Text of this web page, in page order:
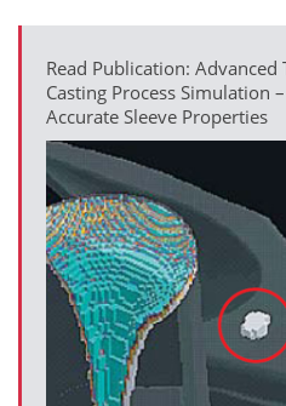
MAGMA India
EN
MAGMA Korea
EN
KO
Read Publication:
Casting Process Simulation
Accurate Sleeve Properties